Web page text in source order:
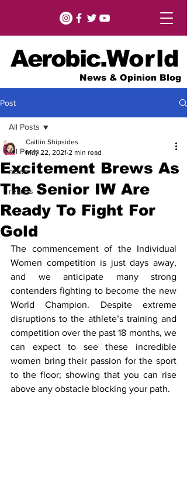
Aerobic.World
News & Opinion Blog
Post
All Posts
news
results
All Posts
Excitement Brews As
The Senior IW Are
Ready To Fight For
Gold
Caitlin Shipsides
May 22, 2021 2 min read
The commencement of the Individual
Women competition is just days away,
and we anticipate many strong
contenders fighting to become the new
World Champion. Despite extreme
disruptions to the athlete’s training and
competition over the past 18 months, we
can expect to see these incredible
women bring their passion for the sport
to the floor; showing that you can rise
above any obstacle blocking your path.